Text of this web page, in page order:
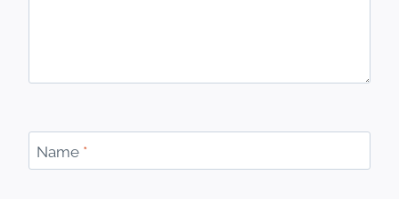
Name *